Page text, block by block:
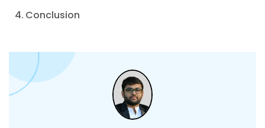
Conclusion